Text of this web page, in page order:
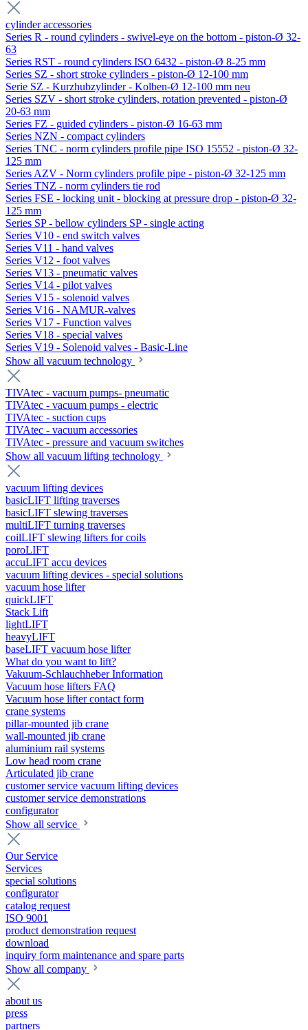
cylinder accessories
Series R - round cylinders - swivel-eye on the bottom - piston-Ø 32-
63
Series RST - round cylinders ISO 6432 - piston-Ø 8-25 mm
Series SZ - short stroke cylinders - piston-Ø 12-100 mm
Serie SZ - Kurzhubzylinder - Kolben-Ø 12-100 mm neu
Series SZV - short stroke cylinders, rotation prevented - piston-Ø
20-63 mm
Series FZ - guided cylinders - piston-Ø 16-63 mm
Series NZN - compact cylinders
Series TNC - norm cylinders profile pipe ISO 15552 - piston-Ø 32-
125 mm
Series AZV - Norm cylinders profile pipe - piston-Ø 32-125 mm
Series TNZ - norm cylinders tie rod
Series FSE - locking unit - blocking at pressure drop - piston-Ø 32-
125 mm
Series SP - bellow cylinders SP - single acting
Series V10 - end switch valves
Series V11 - hand valves
Series V12 - foot valves
Series V13 - pneumatic valves
Series V14 - pilot valves
Series V15 - solenoid valves
Series V16 - NAMUR-valves
Series V17 - Function valves
Series V18 - special valves
Series V19 - Solenoid valves - Basic-Line
Show all vacuum technology
TIVAtec - vacuum pumps- pneumatic
TIVAtec - vacuum pumps - electric
TIVAtec - suction cups
TIVAtec - vacuum accessories
TIVAtec - pressure and vacuum switches
Show all vacuum lifting technology
vacuum lifting devices
basicLIFT lifting traverses
basicLIFT slewing traverses
multiLIFT turning traverses
coilLIFT slewing lifters for coils
poroLIFT
accuLIFT accu devices
vacuum lifting devices - special solutions
vacuum hose lifter
quickLIFT
Stack Lift
lightLIFT
heavyLIFT
baseLIFT vacuum hose lifter
What do you want to lift?
Vakuum-Schlauchheber Information
Vacuum hose lifters FAQ
Vacuum hose lifter contact form
crane systems
pillar-mounted jib crane
wall-mounted jib crane
aluminium rail systems
Low head room crane
Articulated jib crane
customer service vacuum lifting devices
customer service demonstrations
configurator
Show all service
Our Service
Services
special solutions
configurator
catalog request
ISO 9001
product demonstration request
download
inquiry form maintenance and spare parts
Show all company
about us
press
partners